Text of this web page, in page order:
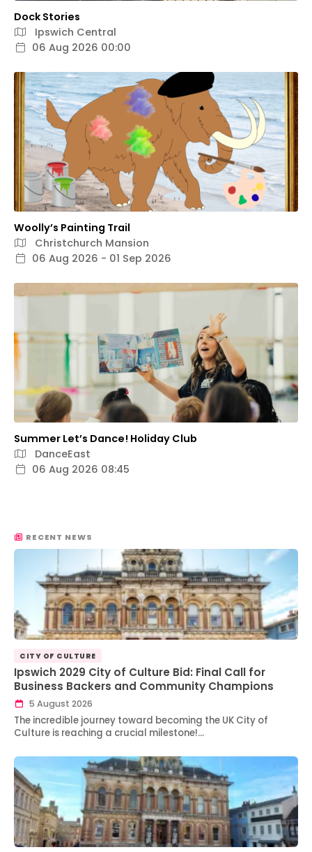
Dock Stories
Ipswich Central
06 Aug 2026 00:00
Woolly’s Painting Trail
Christchurch Mansion
06 Aug 2026 - 01 Sep 2026
Summer Let’s Dance! Holiday Club
DanceEast
06 Aug 2026 08:45
RECENT NEWS
CITY OF CULTURE
Ipswich 2029 City of Culture Bid: Final Call for
Business Backers and Community Champions
5 August 2026
The incredible journey toward becoming the UK City of
Culture is reaching a crucial milestone!…